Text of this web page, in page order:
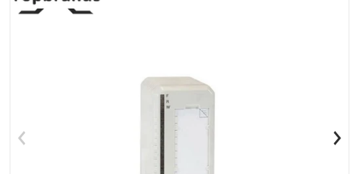
Open media 1 in gallery view